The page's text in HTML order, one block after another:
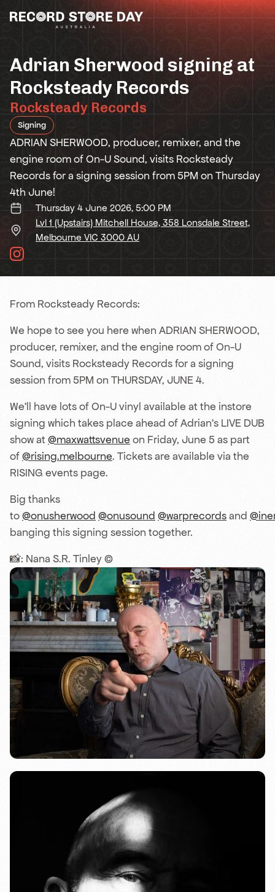
Skip
content
Adrian Sherwood signing at
Rocksteady Records
Rocksteady Records
Signing
ADRIAN SHERWOOD, producer, remixer, and the
engine room of On-U Sound, visits Rocksteady
Records for a signing session from 5PM on Thursday
4th June!
Thursday 4 June 2026, 5:00 PM
Lvl 1 (Upstairs) Mitchell House, 358 Lonsdale Street,
Melbourne VIC 3000 AU
From Rocksteady Records:
We hope to see you here when ADRIAN SHERWOOD,
producer, remixer, and the engine room of On-U
Sound, visits Rocksteady Records for a signing
session from 5PM on THURSDAY, JUNE 4.
We’ll have lots of On-U vinyl available at the instore
signing which takes place ahead of Adrian’s LIVE DUB
show at @maxwattsvenue on Friday, June 5 as part
of@rising.melbourne. Tickets are available via the
RISING events page.
Big thanks
to@onusherwood @onusound @warprecordsand
banging this signing session together.
📸: Nana S.R. Tinley ©️